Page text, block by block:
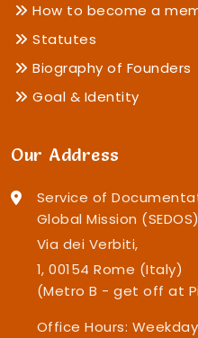
How to become a
Statutes
Biography of Founders
Goal & Identity
Our Address
Service of
Global Mission (SEDOS)
Via dei Verbiti,
1, 00154 Rome (Italy)
(Metro B - get off at
Office Hours: